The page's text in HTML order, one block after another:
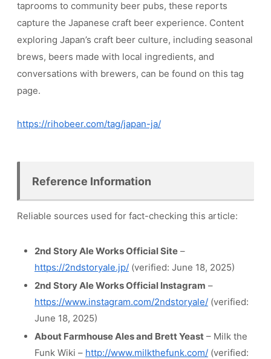
taprooms to community beer pubs, these reports
capture the Japanese craft beer experience. Content
exploring Japan’s craft beer culture, including seasonal
brews, beers made with local ingredients, and
conversations with brewers, can be found on this tag
page.
https://rihobeer.com/tag/japan-ja/
Reference Information
Reliable sources used for fact-checking this article:
2nd Story Ale Works Official Site –
https://2ndstoryale.jp/ (verified: June 18, 2025)
2nd Story Ale Works Official Instagram –
https://www.instagram.com/2ndstoryale/ (verified:
June 18, 2025)
About Farmhouse Ales and Brett Yeast – Milk the
Funk Wiki – http://www.milkthefunk.com/ (verified: